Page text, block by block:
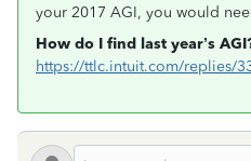
your 2017 AGI, you would
How do I find last year’s
https://ttlc.intuit.com/replies/